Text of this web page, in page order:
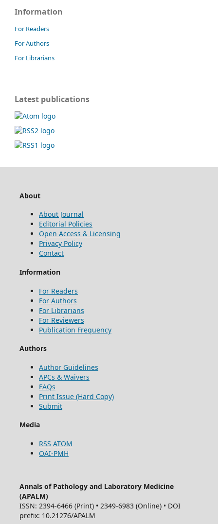
Information
For Readers
For Authors
For Librarians
Latest publications
About
About Journal
Editorial Policies
Open Access & Licensing
Privacy Policy
Contact
Information
For Readers
For Authors
For Librarians
For Reviewers
Publication Frequency
Authors
Author Guidelines
APCs & Waivers
FAQs
Print Issue (Hard Copy)
Submit
Media
RSS ATOM
OAI-PMH
Annals of Pathology and Laboratory Medicine
(APALM)
ISSN: 2394-6466 (Print) • 2349-6983 (Online) • DOI
prefix: 10.21276/APALM